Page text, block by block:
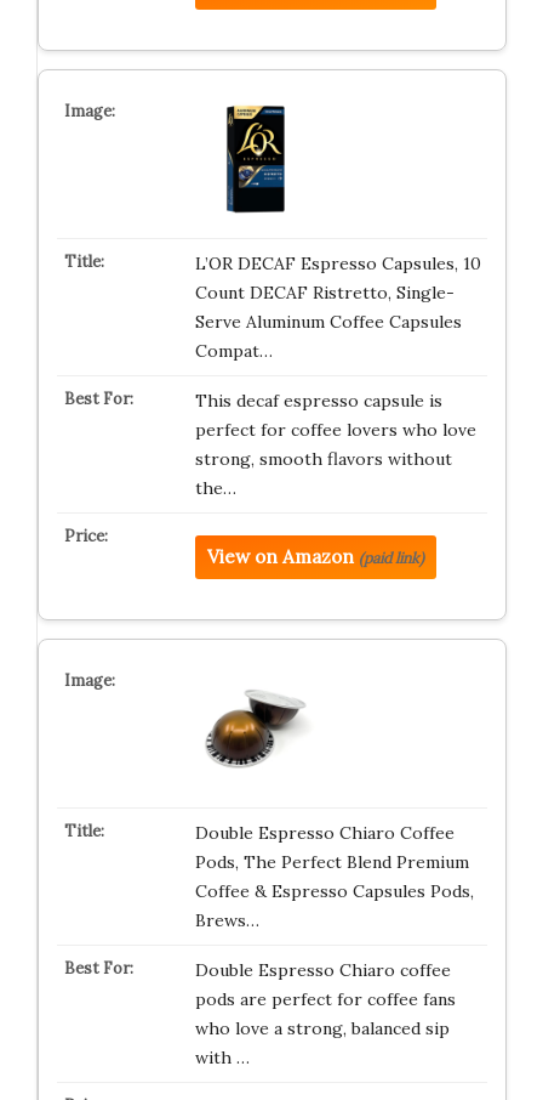
L’OR DECAF Espresso Capsules, 10
Count DECAF Ristretto, Single-
Serve Aluminum Coffee Capsules
Compat…
This decaf espresso capsule is
perfect for coffee lovers who love
strong, smooth flavors without
the…
View on Amazon (paid link)
Double Espresso Chiaro Coffee
Pods, The Perfect Blend Premium
Coffee & Espresso Capsules Pods,
Brews…
Double Espresso Chiaro coffee
pods are perfect for coffee fans
who love a strong, balanced sip
with …